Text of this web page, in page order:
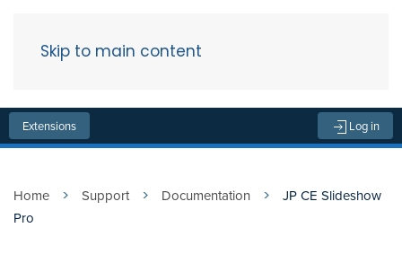
Skip to main content
Extensions Log in
Home Support Documentation
JP CE Slideshow
Pro